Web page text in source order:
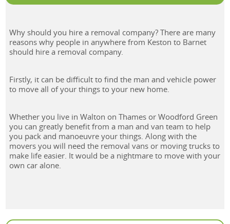
Why should you hire a removal company? There are many
reasons why people in anywhere from Keston to Barnet
should hire a removal company.
Firstly, it can be difficult to find the man and vehicle power
to move all of your things to your new home.
Whether you live in Walton on Thames or Woodford Green
you can greatly benefit from a man and van team to help
you pack and manoeuvre your things. Along with the
movers you will need the removal vans or moving trucks to
make life easier. It would be a nightmare to move with your
own car alone.